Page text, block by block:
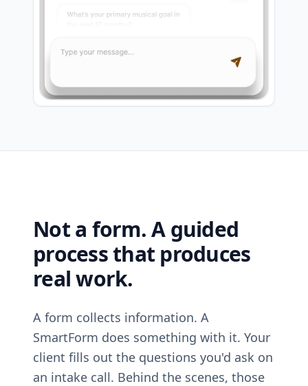
Not a form. A guided
process that produces
real work.
A form collects information. A
SmartForm does something with it. Your
client fills out the questions you'd ask on
an intake call. Behind the scenes, those